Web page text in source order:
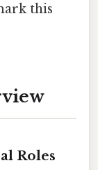
this
Roles